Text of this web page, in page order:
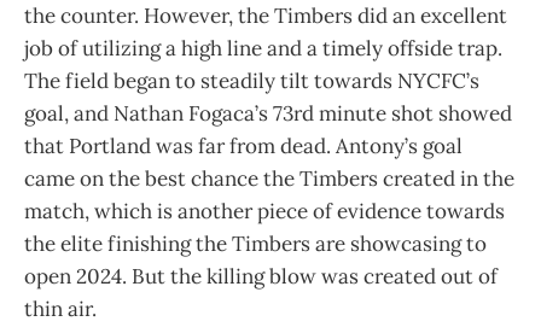
the counter. However, the Timbers did an excellent
job of utilizing a high line and a timely offside trap.
The field began to steadily tilt towards NYCFC’s
goal, and Nathan Fogaca’s 73rd minute shot showed
that Portland was far from dead. Antony’s goal
came on the best chance the Timbers created in the
match, which is another piece of evidence towards
the elite finishing the Timbers are showcasing to
open 2024. But the killing blow was created out of
thin air.